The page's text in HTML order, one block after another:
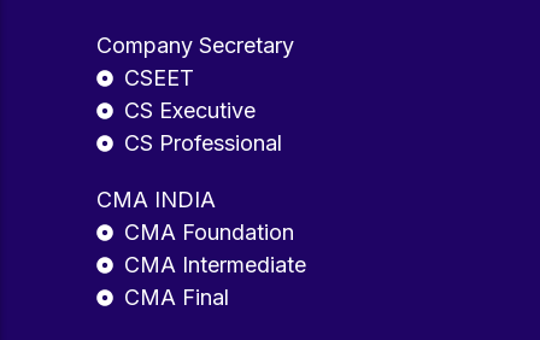
Company Secretary
CSEET
CS Executive
CS Professional
CMA INDIA
CMA Foundation
CMA Intermediate
CMA Final